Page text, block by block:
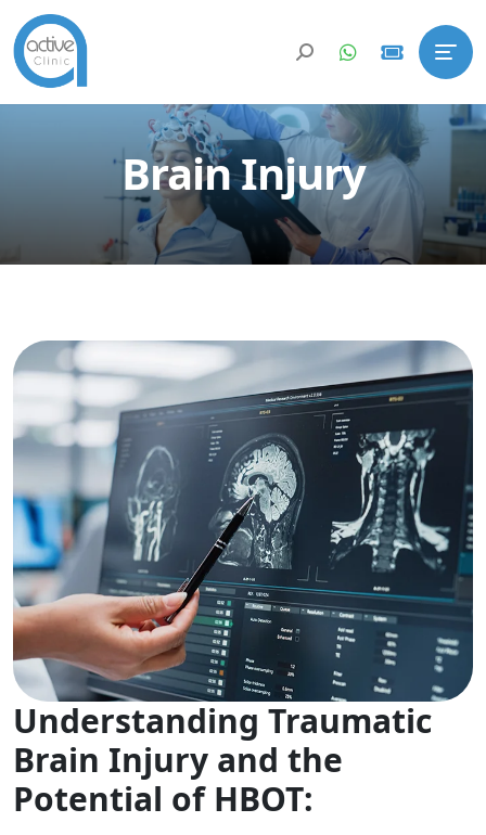
Brain Injury
Understanding Traumatic
Brain Injury and the
Potential of HBOT: